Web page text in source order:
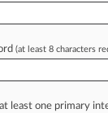
Gets Win In
federal judge
(at least 8 characters
least one primary